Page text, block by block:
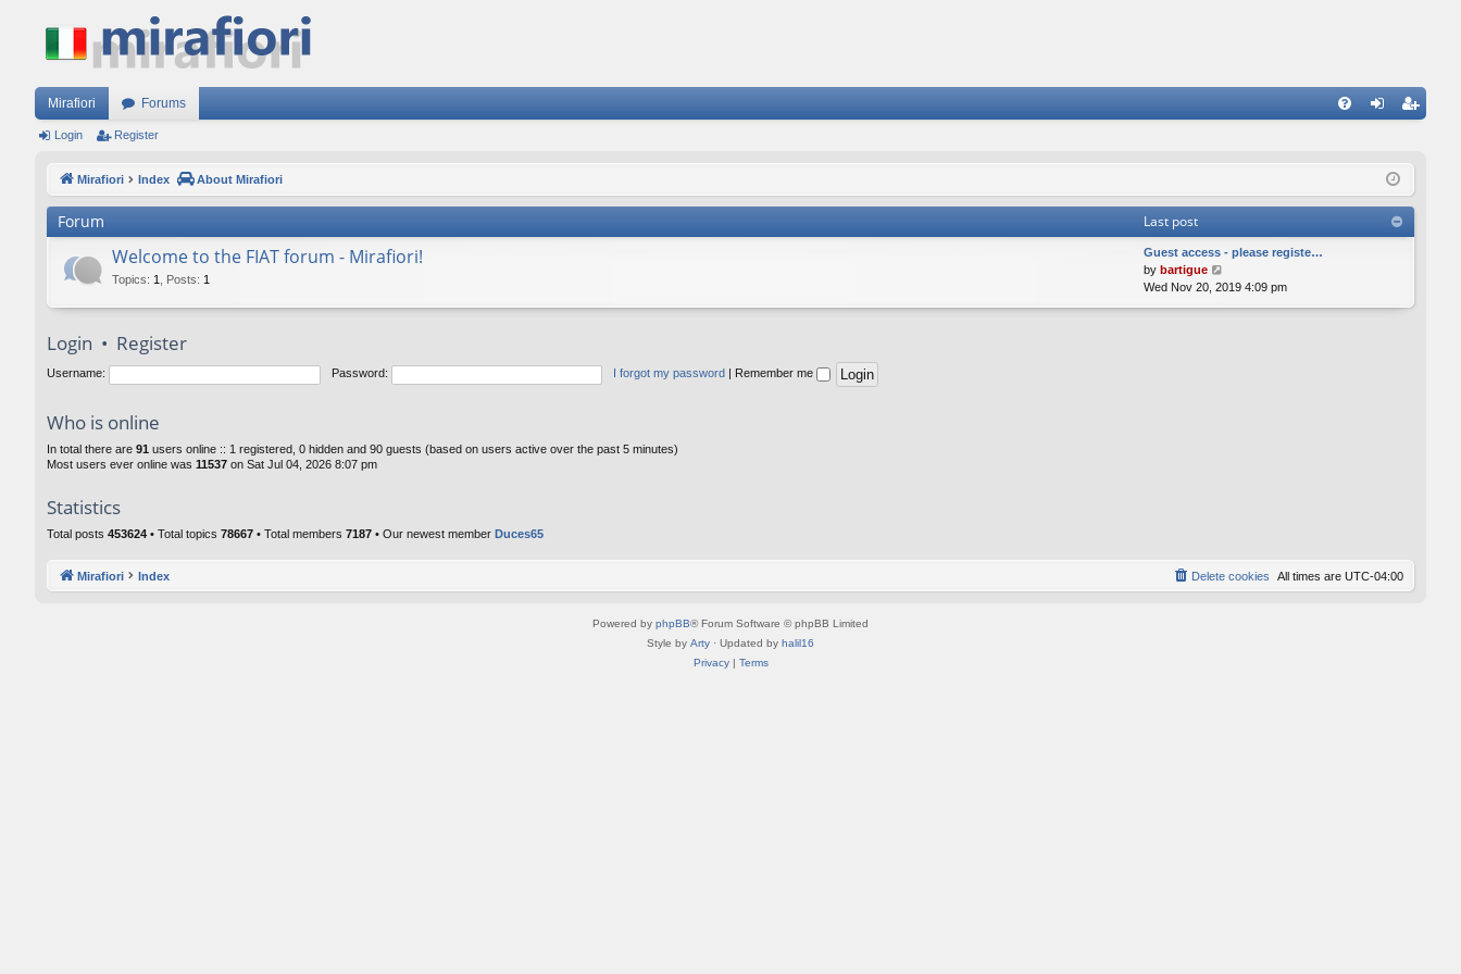
Mirafiori Forums
ist
Login Register
Mirafiori Index About Mirafiori
Forum Last post
Welcome to the FIAT forum - Mirafiori!
Topics: 1 Posts: 1
Guest access - please registe…
by bartigue
i
Wed Nov 20, 2019 4:09 pm
Login • Register
Username: Password: I forgot my password Remember me
Who is online
In total there are 91 users online :: 1 registered, 0 hidden and 90 guests (based on users active over the past 5 minutes)
Most users ever online was 11537 on Sat Jul 04, 2026 8:07 pm
Statistics
Total posts 453624 • Total topics 78667 • Total members 7187 • Our newest member Duces65
Mirafiori Index All times are UTC-04:00
Delete cookies
Powered by phpBB® Forum Software © phpBB Limited
Style by Arty · Updated by halil16
Privacy| Terms